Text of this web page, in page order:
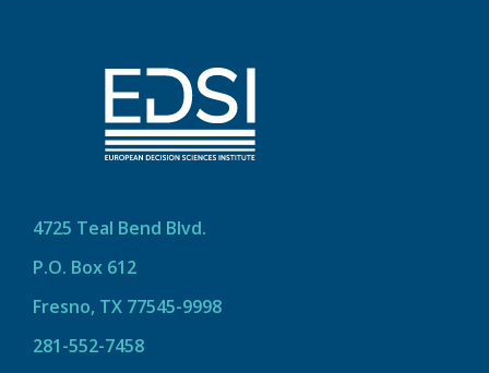
4725 Teal Bend Blvd.
P.O. Box 612
Fresno, TX 77545-9998
281-552-7458